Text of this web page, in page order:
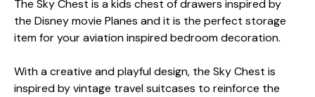
The Sky Chest is a kids chest of drawers inspired by
the Disney movie Planes and it is the perfect storage
item for your aviation inspired bedroom decoration.
With a creative and playful design, the Sky Chest is
inspired by vintage travel suitcases to reinforce the